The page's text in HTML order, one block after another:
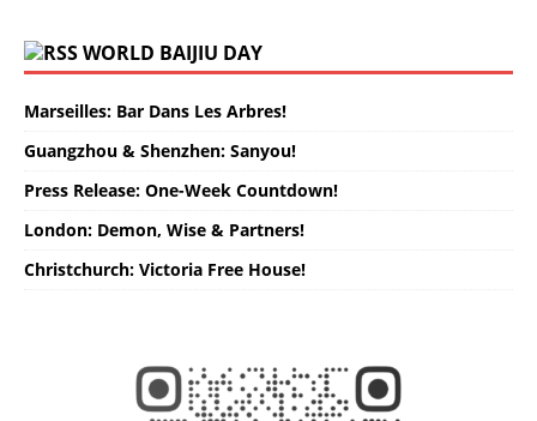
WORLD BAIJIU DAY
Marseilles: Bar Dans Les Arbres!
Guangzhou & Shenzhen: Sanyou!
Press Release: One-Week Countdown!
London: Demon, Wise & Partners!
Christchurch: Victoria Free House!